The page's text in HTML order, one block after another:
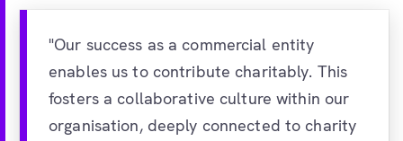
"Our success as a commercial entity
enables us to contribute charitably. This
fosters a collaborative culture within our
organisation, deeply connected to charity